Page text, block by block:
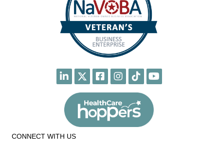
CONNECT WITH US